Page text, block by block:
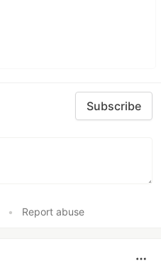
Subscribe
• Report abuse